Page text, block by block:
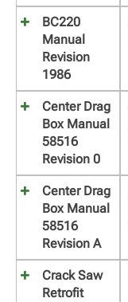
BC220
Manual
Revision
1986
Center Drag
Box Manual
58516
Revision 0
Center Drag
Box Manual
58516
Revision A
Crack Saw
Retrofit